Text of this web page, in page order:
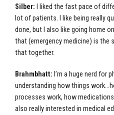
Silber:
I liked the fast pace of
lot of patients. I like being really
done, but I also like going home
that (emergency medicine) is the
that together.
Brahmbhatt: I’m a huge nerd for
understanding how things
processes work, how
also really interested in medical